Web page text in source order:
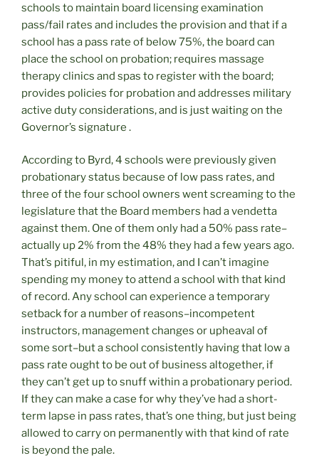
schools to maintain board licensing examination
pass/fail rates and includes the provision and that if a
school has a pass rate of below 75%, the board can
place the school on probation; requires massage
therapy clinics and spas to register with the board;
provides policies for probation and addresses military
active duty considerations, and is just waiting on the
Governor’s signature .
According to Byrd, 4 schools were previously given
probationary status because of low pass rates, and
three of the four school owners went screaming to the
legislature that the Board members had a vendetta
against them. One of them only had a 50% pass rate–
actually up 2% from the 48% they had a few years ago.
That’s pitiful, in my estimation, and I can’t imagine
spending my money to attend a school with that kind
of record. Any school can experience a temporary
setback for a number of reasons–incompetent
instructors, management changes or upheaval of
some sort–but a school consistently having that low a
pass rate ought to be out of business altogether, if
they can’t get up to snuff within a probationary period.
If they can make a case for why they’ve had a short-
term lapse in pass rates, that’s one thing, but just being
allowed to carry on permanently with that kind of rate
is beyond the pale.